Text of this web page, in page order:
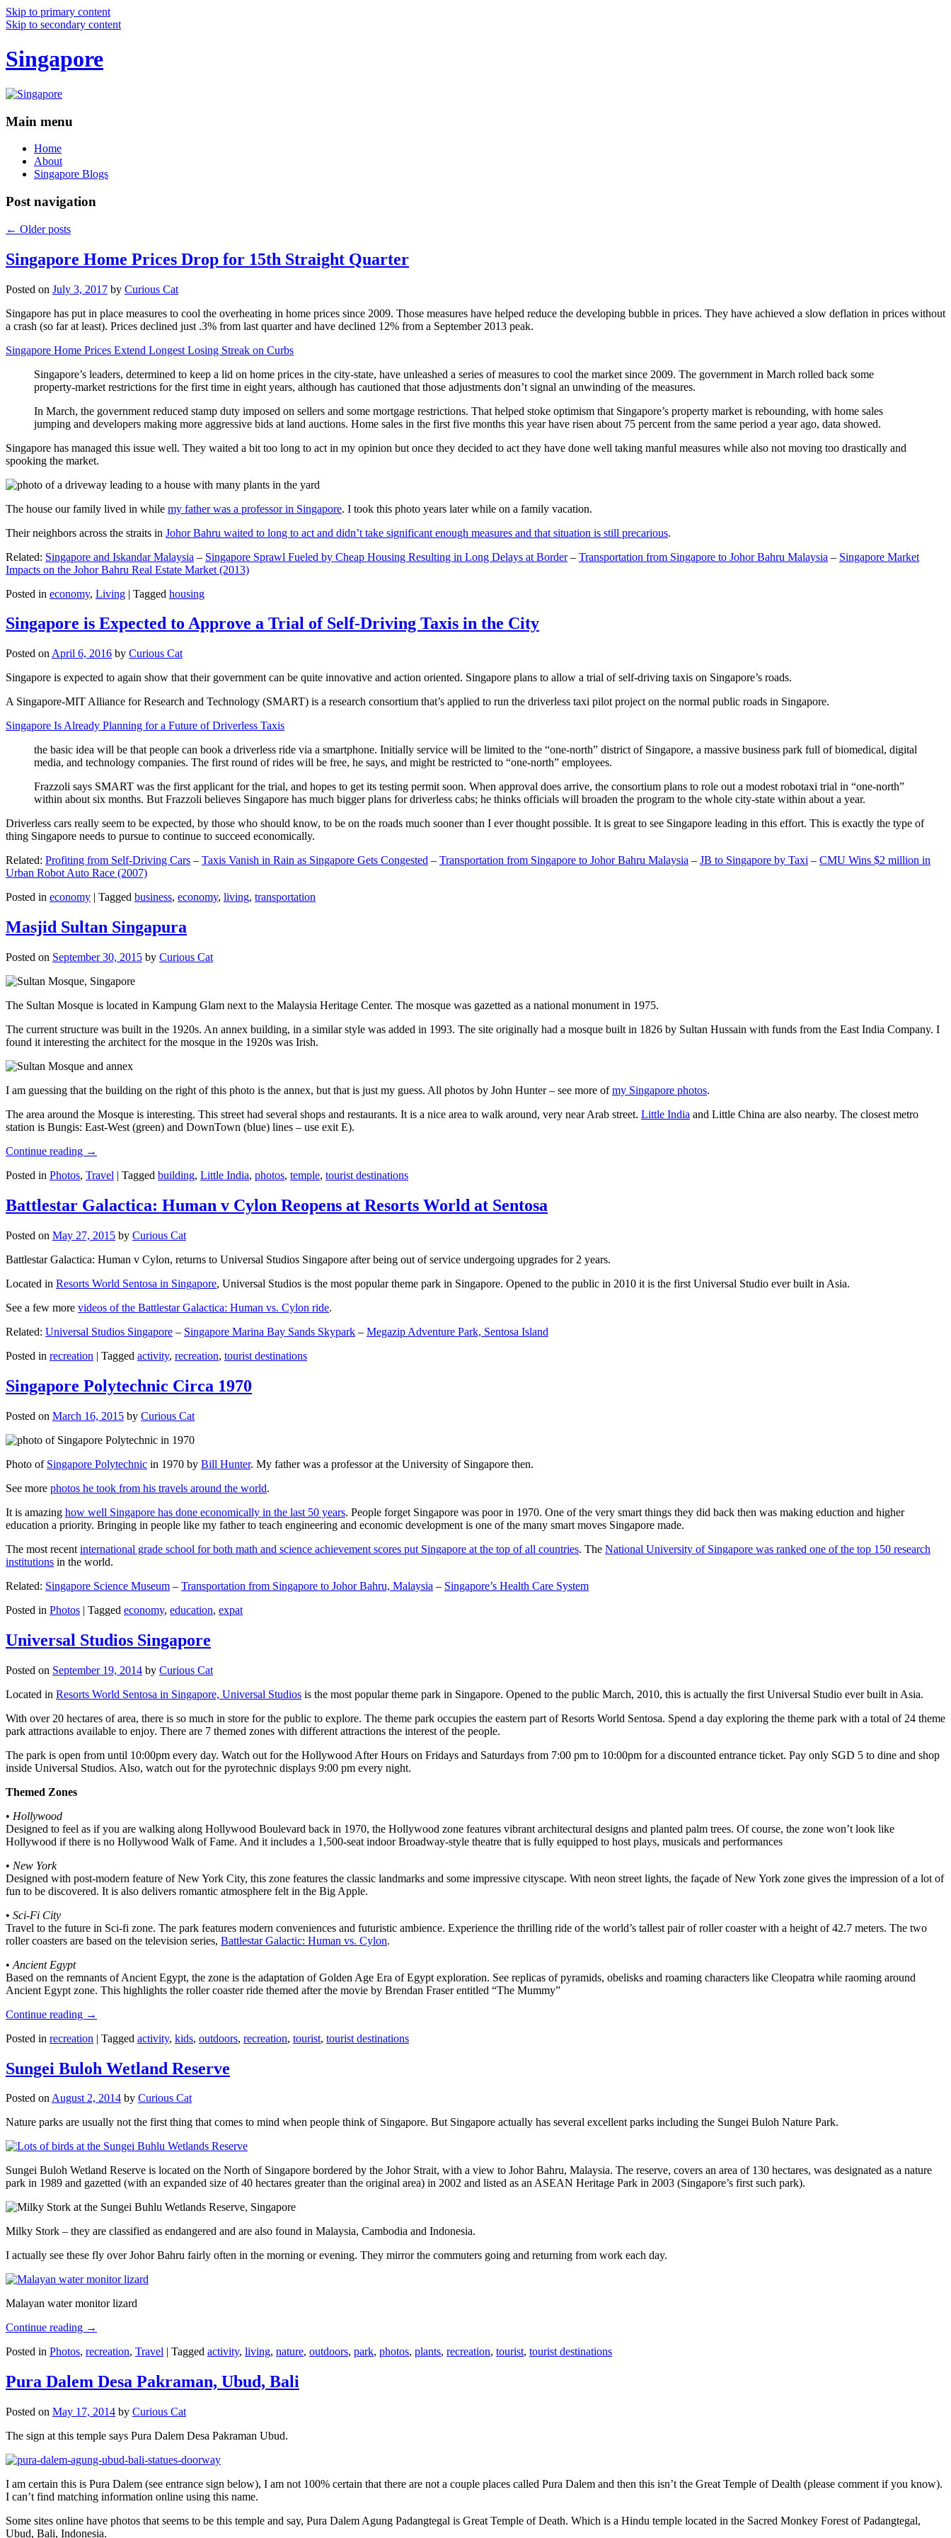
Skip to primary content
Skip to secondary content
Singapore
Main menu
Home
About
Singapore Blogs
Post navigation
← Older posts
Singapore Home Prices Drop for 15th Straight Quarter
Posted on July 3, 2017 by Curious Cat
Singapore has put in place measures to cool the overheating in home prices since 2009. Those measures have helped reduce the developing bubble in prices. They have achieved a slow deflation in prices without
a crash (so far at least). Prices declined just .3% from last quarter and have declined 12% from a September 2013 peak.
Singapore Home Prices Extend Longest Losing Streak on Curbs
Singapore’s leaders, determined to keep a lid on home prices in the city-state, have unleashed a series of measures to cool the market since 2009. The government in March rolled back some
property-market restrictions for the first time in eight years, although has cautioned that those adjustments don’t signal an unwinding of the measures.
In March, the government reduced stamp duty imposed on sellers and some mortgage restrictions. That helped stoke optimism that Singapore’s property market is rebounding, with home sales
jumping and developers making more aggressive bids at land auctions. Home sales in the first five months this year have risen about 75 percent from the same period a year ago, data showed.
Singapore has managed this issue well. They waited a bit too long to act in my opinion but once they decided to act they have done well taking manful measures while also not moving too drastically and
spooking the market.
The house our family lived in while my father was a professor in Singapore. I took this photo years later while on a family vacation.
Their neighbors across the straits in Johor Bahru waited to long to act and didn’t take significant enough measures and that situation is still precarious.
Related: Singapore and Iskandar Malaysia – Singapore Sprawl Fueled by Cheap Housing Resulting in Long Delays at Border– Transportation from Singapore to Johor Bahru Malaysia – Singapore Market
Impacts on the Johor Bahru Real Estate Market (2013)
Posted in economy, Living | Tagged housing
Singapore is Expected to Approve a Trial of Self-Driving Taxis in the City
Posted on April 6, 2016 by Curious Cat
Singapore is expected to again show that their government can be quite innovative and action oriented. Singapore plans to allow a trial of self-driving taxis on Singapore’s roads.
A Singapore-MIT Alliance for Research and Technology (SMART) is a research consortium that’s applied to run the driverless taxi pilot project on the normal public roads in Singapore.
Singapore Is Already Planning for a Future of Driverless Taxis
the basic idea will be that people can book a driverless ride via a smartphone. Initially service will be limited to the “one-north” district of Singapore, a massive business park full of biomedical, digital
media, and technology companies. The first round of rides will be free, he says, and might be restricted to “one-north” employees.
Frazzoli says SMART was the first applicant for the trial, and hopes to get its testing permit soon. When approval does arrive, the consortium plans to role out a modest robotaxi trial in “one-north”
within about six months. But Frazzoli believes Singapore has much bigger plans for driverless cabs; he thinks officials will broaden the program to the whole city-state within about a year.
Driverless cars really seem to be expected, by those who should know, to be on the roads much sooner than I ever thought possible. It is great to see Singapore leading in this effort. This is exactly the type of
thing Singapore needs to pursue to continue to succeed economically.
Related: Profiting from Self-Driving Cars – Taxis Vanish in Rain as Singapore Gets Congested – Transportation from Singapore to Johor Bahru Malaysia – JB to Singapore by Taxi – CMU Wins $2 million in
Urban Robot Auto Race (2007)
Posted in economy | Tagged business, economy, living, transportation
Masjid Sultan Singapura
Posted on September 30, 2015 by Curious Cat
The Sultan Mosque is located in Kampung Glam next to the Malaysia Heritage Center. The mosque was gazetted as a national monument in 1975.
The current structure was built in the 1920s. An annex building, in a similar style was added in 1993. The site originally had a mosque built in 1826 by Sultan Hussain with funds from the East India Company. I
found it interesting the architect for the mosque in the 1920s was Irish.
I am guessing that the building on the right of this photo is the annex, but that is just my guess. All photos by John Hunter – see more ofmy Singapore photos.
The area around the Mosque is interesting. This street had several shops and restaurants. It is a nice area to walk around, very near Arab street. Little India and Little China are also nearby. The closest metro
station is Bungis: East-West (green) and DownTown (blue) lines – use exit E).
Continue reading →
Posted in Photos, Travel | Tagged building, Little India, photos, temple, tourist destinations
Battlestar Galactica: Human v Cylon Reopens at Resorts World at Sentosa
Posted on May 27, 2015 by Curious Cat
Battlestar Galactica: Human v Cylon, returns to Universal Studios Singapore after being out of service undergoing upgrades for 2 years.
Located in Resorts World Sentosa in Singapore, Universal Studios is the most popular theme park in Singapore. Opened to the public in 2010 it is the first Universal Studio ever built in Asia.
See a few more videos of the Battlestar Galactica: Human vs. Cylon ride.
Related: Universal Studios Singapore – Singapore Marina Bay Sands Skypark – Megazip Adventure Park, Sentosa Island
Posted in recreation | Tagged activity, recreation, tourist destinations
Singapore Polytechnic Circa 1970
Posted on March 16, 2015 by Curious Cat
Photo of Singapore Polytechnic in 1970 by Bill Hunter. My father was a professor at the University of Singapore then.
See more photos he took from his travels around the world.
It is amazing how well Singapore has done economically in the last 50 years. People forget Singapore was poor in 1970. One of the very smart things they did back then was making eduction and higher
education a priority. Bringing in people like my father to teach engineering and economic development is one of the many smart moves Singapore made.
The most recent international grade school for both math and science achievement scores put Singapore at the top of all countries. The National University of Singapore was ranked one of the top 150 research
institutions in the world.
Related: Singapore Science Museum – Transportation from Singapore to Johor Bahru, Malaysia – Singapore’s Health Care System
Posted in Photos | Tagged economy, education, expat
Universal Studios Singapore
Posted on September 19, 2014 by Curious Cat
Located in Resorts World Sentosa in Singapore, Universal Studios is the most popular theme park in Singapore. Opened to the public March, 2010, this is actually the first Universal Studio ever built in Asia.
With over 20 hectares of area, there is so much in store for the public to explore. The theme park occupies the eastern part of Resorts World Sentosa. Spend a day exploring the theme park with a total of 24 theme
park attractions available to enjoy. There are 7 themed zones with different attractions the interest of the people.
The park is open from until 10:00pm every day. Watch out for the Hollywood After Hours on Fridays and Saturdays from 7:00 pm to 10:00pm for a discounted entrance ticket. Pay only SGD 5 to dine and shop
inside Universal Studios. Also, watch out for the pyrotechnic displays 9:00 pm every night.
Themed Zones
• Hollywood
Designed to feel as if you are walking along Hollywood Boulevard back in 1970, the Hollywood zone features vibrant architectural designs and planted palm trees. Of course, the zone won’t look like
Hollywood if there is no Hollywood Walk of Fame. And it includes a 1,500-seat indoor Broadway-style theatre that is fully equipped to host plays, musicals and performances
• New York
Designed with post-modern feature of New York City, this zone features the classic landmarks and some impressive cityscape. With neon street lights, the façade of New York zone gives the impression of a lot of
fun to be discovered. It is also delivers romantic atmosphere felt in the Big Apple.
• Sci-Fi City
Travel to the future in Sci-fi zone. The park features modern conveniences and futuristic ambience. Experience the thrilling ride of the world’s tallest pair of roller coaster with a height of 42.7 meters. The two
roller coasters are based on the television series, Battlestar Galactic: Human vs. Cylon.
• Ancient Egypt
Based on the remnants of Ancient Egypt, the zone is the adaptation of Golden Age Era of Egypt exploration. See replicas of pyramids, obelisks and roaming characters like Cleopatra while raoming around
Ancient Egypt zone. This highlights the roller coaster ride themed after the movie by Brendan Fraser entitled “The Mummy”
Continue reading →
Posted in recreation | Tagged activity, kids, outdoors, recreation, tourist, tourist destinations
Sungei Buloh Wetland Reserve
Posted onAugust 2, 2014 by Curious Cat
Nature parks are usually not the first thing that comes to mind when people think of Singapore. But Singapore actually has several excellent parks including the Sungei Buloh Nature Park.
Sungei Buloh Wetland Reserve is located on the North of Singapore bordered by the Johor Strait, with a view to Johor Bahru, Malaysia. The reserve, covers an area of 130 hectares, was designated as a nature
park in 1989 and gazetted (with an expanded size of 40 hectares greater than the original area) in 2002 and listed as an ASEAN Heritage Park in 2003 (Singapore’s first such park).
Milky Stork – they are classified as endangered and are also found in Malaysia, Cambodia and Indonesia.
I actually see these fly over Johor Bahru fairly often in the morning or evening. They mirror the commuters going and returning from work each day.
Malayan water monitor lizard
Continue reading →
Posted in Photos, recreation, Travel | Tagged activity, living, nature, outdoors, park, photos, plants, recreation, tourist, tourist destinations
Pura Dalem Desa Pakraman, Ubud, Bali
Posted on May 17, 2014 by Curious Cat
The sign at this temple says Pura Dalem Desa Pakraman Ubud.
I am certain this is Pura Dalem (see entrance sign below), I am not 100% certain that there are not a couple places called Pura Dalem and then this isn’t the Great Temple of Dealth (please comment if you know).
I can’t find matching information online using this name.
Some sites online have photos that seems to be this temple and say, Pura Dalem Agung Padangtegal is Great Temple of Death. Which is a Hindu temple located in the Sacred Monkey Forest of Padangtegal,
Ubud, Bali, Indonesia.